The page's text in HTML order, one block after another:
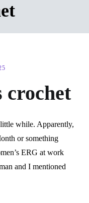
crochet
while. Apparently,
or something
ERG at work
and I mentioned